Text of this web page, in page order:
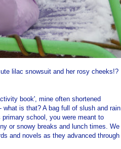
lilac snowsuit and her rosy cheeks!?
book', mine often shortened
what is that? A bag full of slush and rain
school, you were meant to
or snowy breaks and lunch times. We
and novels as they advanced through